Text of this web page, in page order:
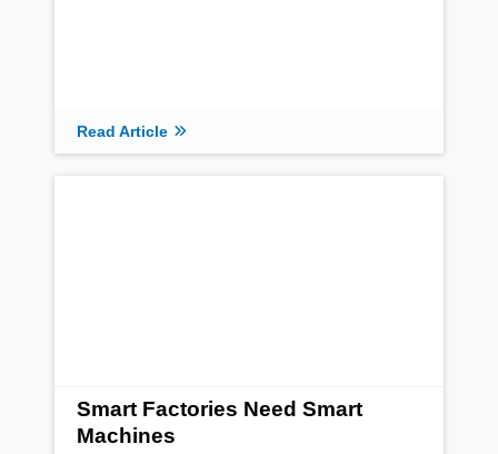
Read Article
Smart Factories Need Smart
Machines